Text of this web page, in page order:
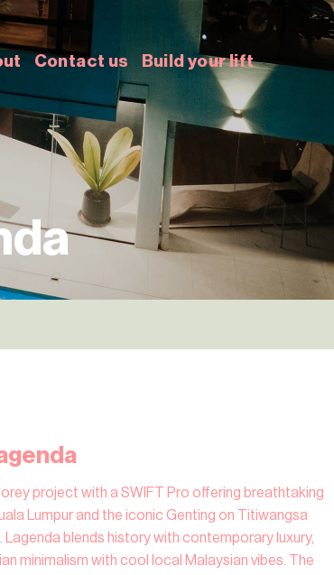
Contact us Build your lift
project with a SWIFT Pro offering breathtaking
Lumpur and the iconic Genting on Titiwangsa
Lagenda blends history with contemporary luxury,
minimalism with cool local Malaysian vibes. The